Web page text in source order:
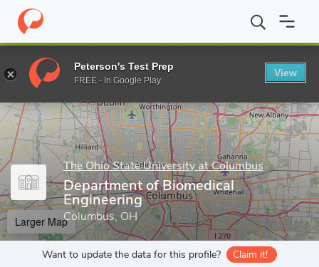
Home Grad Schools The Ohio State University at Columbus
Enter a keyword
The Ohio State University at Columbus
Department of Biomedical
Engineering
Columbus, OH
Larger Map
Want to update the data for this profile? Claim it!
Peterson's Test Prep
FREE - In Google Play
View